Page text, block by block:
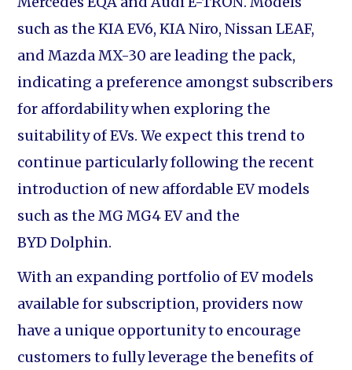
such as the KIA EV6, KIA Niro, Nissan LEAF,
and Mazda MX-30 are leading the pack,
indicating a preference amongst subscribers
for affordability when exploring the
suitability of EVs. We expect this trend to
continue particularly following the recent
introduction of new affordable EV models
such as the MG MG4 EV and the
BYD Dolphin.
With an expanding portfolio of EV models
available for subscription, providers now
have a unique opportunity to encourage
customers to fully leverage the benefits of